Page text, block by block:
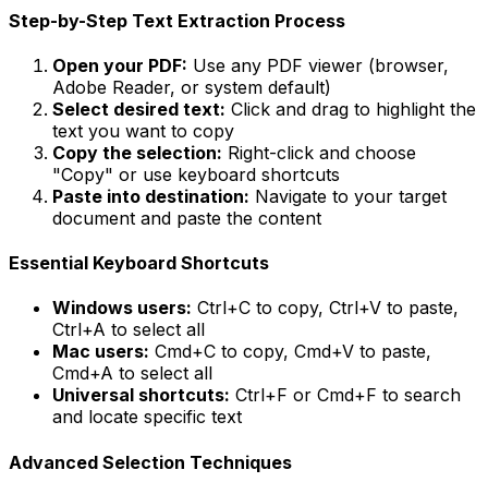
Step-by-Step Text Extraction Process
Open your PDF: Use any PDF viewer (browser,
Adobe Reader, or system default)
Select desired text: Click and drag to highlight the
text you want to copy
Copy the selection: Right-click and choose
"Copy" or use keyboard shortcuts
Paste into destination: Navigate to your target
document and paste the content
Essential Keyboard Shortcuts
Windows users: Ctrl+C to copy, Ctrl+V to paste,
Ctrl+A to select all
Mac users: Cmd+C to copy, Cmd+V to paste,
Cmd+A to select all
Universal shortcuts: Ctrl+F or Cmd+F to search
and locate specific text
Advanced Selection Techniques